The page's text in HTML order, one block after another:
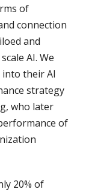
of
connection
and
AI. We
their AI
strategy
who later
of
20% of